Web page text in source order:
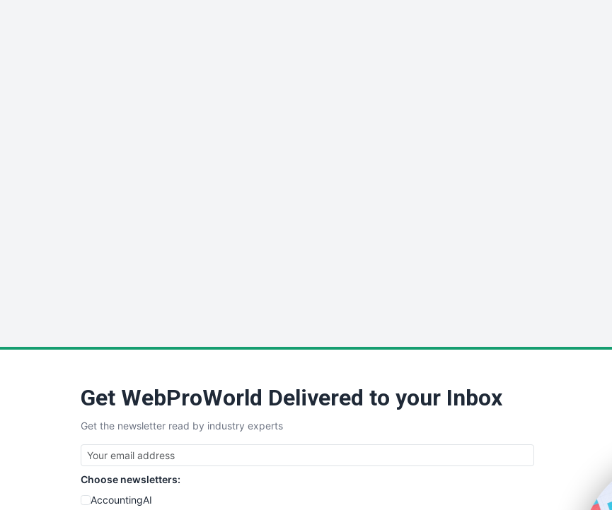
Get WebProWorld Delivered to your Inbox
Get the newsletter read by industry experts
Choose newsletters:
AccountingAI